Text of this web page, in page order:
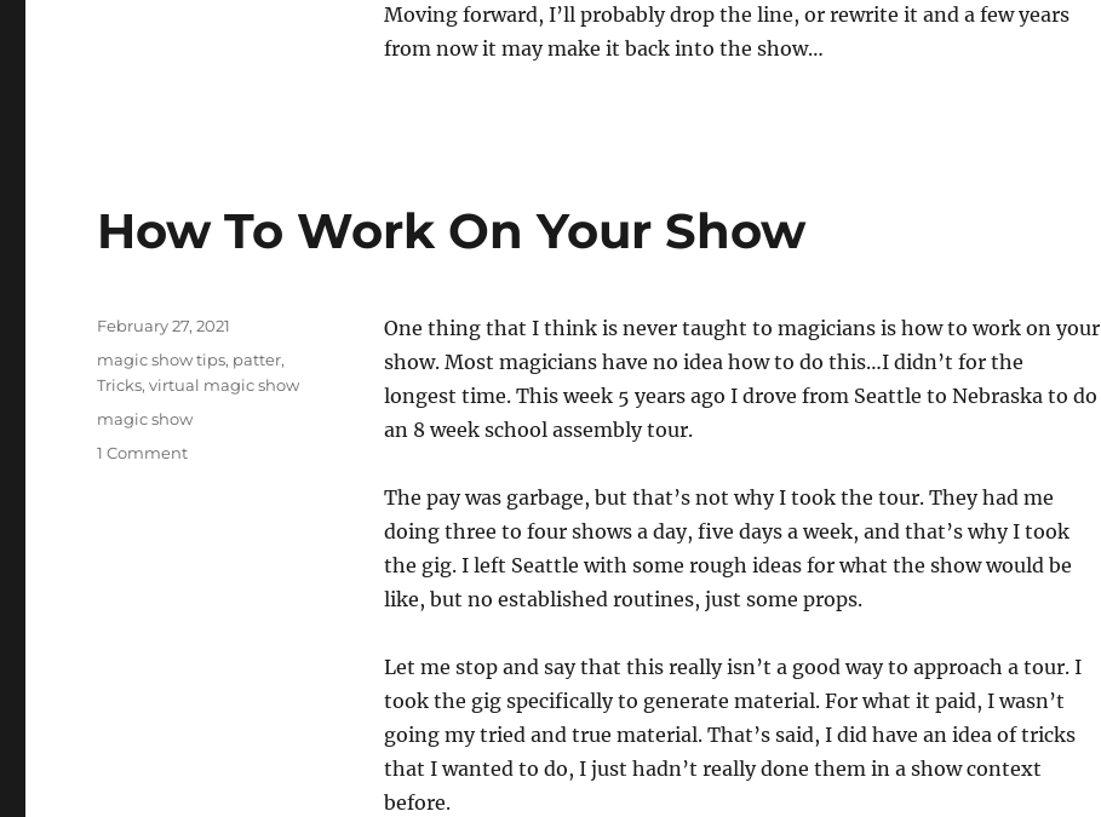
Moving forward, I’ll probably drop the line, or rewrite it and a few years
from now it may make it back into the show…
How To Work On Your Show
One thing that I think is never taught to magicians is how to work on your
show. Most magicians have no idea how to do this…I didn’t for the
longest time. This week 5 years ago I drove from Seattle to Nebraska to do
an 8 week school assembly tour.
The pay was garbage, but that’s not why I took the tour. They had me
doing three to four shows a day, five days a week, and that’s why I took
the gig. I left Seattle with some rough ideas for what the show would be
like, but no established routines, just some props.
Let me stop and say that this really isn’t a good way to approach a tour. I
took the gig specifically to generate material. For what it paid, I wasn’t
going my tried and true material. That’s said, I did have an idea of tricks
that I wanted to do, I just hadn’t really done them in a show context
before.
Posted
February 27, 2021
Categories
magic show tips, patter,
Tricks,virtual magic show
Tags
magic show
1 Commenton